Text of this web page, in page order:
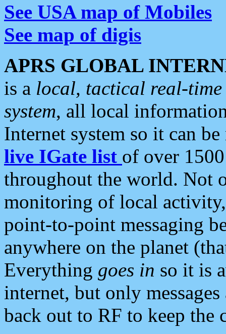
See USA map of Mobiles
See map of digis
APRS GLOBAL
is a local, tactical real-
system, all local
Internet system so it can
live IGate list of over
throughout the world. Not
monitoring of local
point-to-point messaging
anywhere on the planet
Everything goes in so it is
internet, but only
back out to RF to keep the